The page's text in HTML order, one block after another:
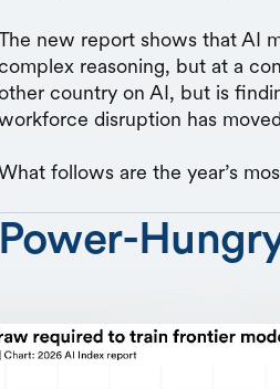
new report shows that AI
reasoning, but at a
country on AI, but is
disruption has
follows are the year’s
Power-